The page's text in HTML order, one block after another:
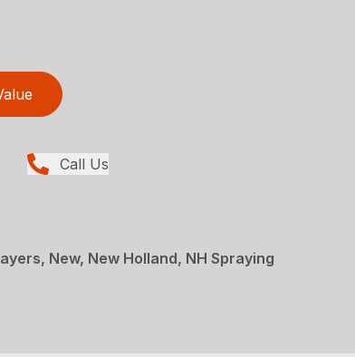
Call Us
New, New Holland, NH Spraying